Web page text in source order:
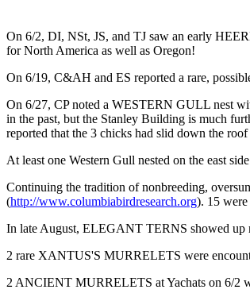
On 6/2, DI, NSt, JS, and TJ saw an early
for North America as well as Oregon!
On 6/19, C&AH and ES reported a rare,
On 6/27, CP noted a WESTERN GULL nest
in the past, but the Stanley Building is much
reported that the 3 chicks had slid down the
At least one Western Gull nested on the east
Continuing the tradition of nonbreeding,
(http://www.columbiabirdresearch.org). 15
In late August, ELEGANT TERNS showed up
2 rare XANTUS'S MURRELETS were
2 ANCIENT MURRELETS at Yachats on 6/2